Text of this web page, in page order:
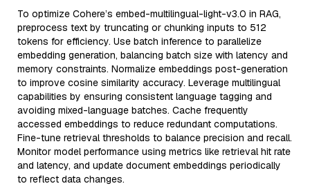
To optimize Cohere’s embed-multilingual-light-v3.0 in RAG,
preprocess text by truncating or chunking inputs to 512
tokens for efficiency. Use batch inference to parallelize
embedding generation, balancing batch size with latency and
memory constraints. Normalize embeddings post-generation
to improve cosine similarity accuracy. Leverage multilingual
capabilities by ensuring consistent language tagging and
avoiding mixed-language batches. Cache frequently
accessed embeddings to reduce redundant computations.
Fine-tune retrieval thresholds to balance precision and recall.
Monitor model performance using metrics like retrieval hit rate
and latency, and update document embeddings periodically
to reflect data changes.